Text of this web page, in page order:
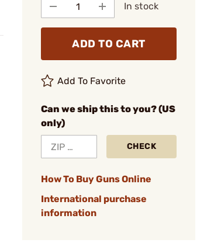
In stock
ADD TO CART
Add To Favorite
Can we ship this to you? (US
only)
CHECK
How To Buy Guns Online
International purchase
information